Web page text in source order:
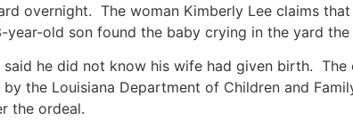
overnight. The woman Kimberly Lee claims
year-old son found the baby crying in the yard
said he did not know his wife had given birth.
the Louisiana Department of Children and
the ordeal.